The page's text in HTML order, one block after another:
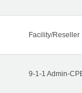
Facility/Reseller
9-1-1 Admin-